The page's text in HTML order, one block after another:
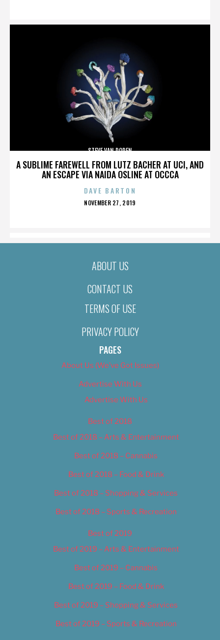
A SUBLIME FAREWELL FROM LUTZ BACHER AT UCI, AND
AN ESCAPE VIA NAIDA OSLINE AT OCCCA
STEVE VAN DOREN
DAVE BARTON
POSTED
NOVEMBER 27, 2019
ABOUT US
CONTACT US
TERMS OF USE
PRIVACY POLICY
PAGES
About Us (We’ve Got Issues)
Advertise With Us
Advertise With Us
Best of 2018
Best of 2018 – Arts & Entertainment
Best of 2018 – Cannabis
Best of 2018 – Food & Drink
Best of 2018 – Shopping & Services
Best of 2018 – Sports & Recreation
Best of 2019
Best of 2019 – Arts & Entertainment
Best of 2019 – Cannabis
Best of 2019 – Food & Drink
Best of 2019 – Shopping & Services
Best of 2019 – Sports & Recreation